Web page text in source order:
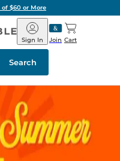
$60 or More
Barnes
&
Noble
Join
Sign In Cart
Search